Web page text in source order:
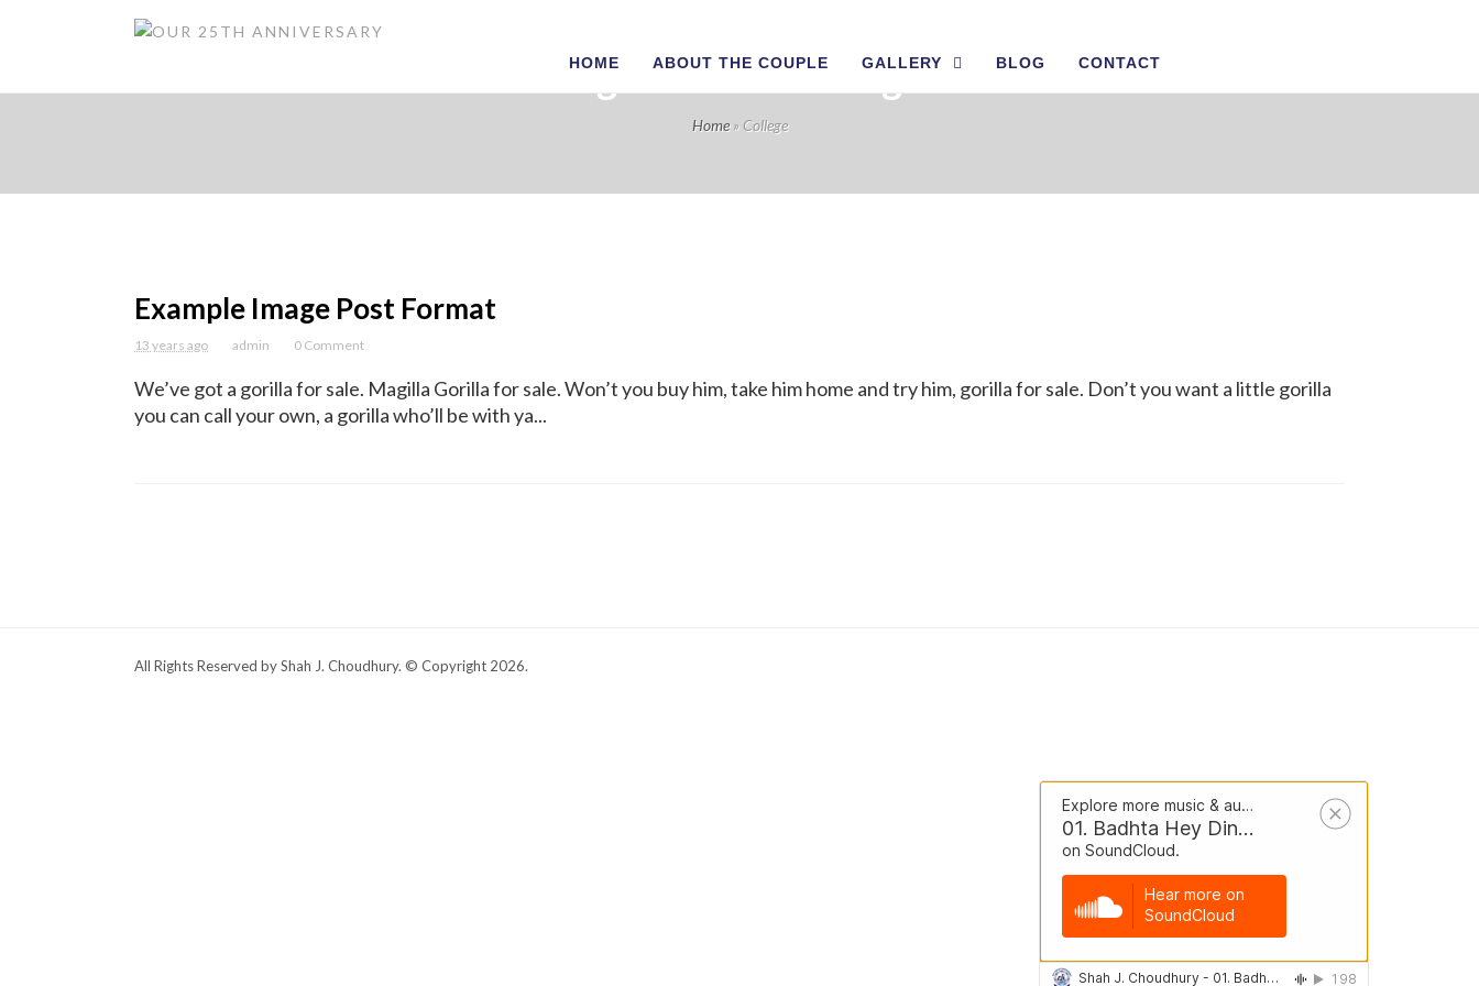
HOME ABOUT THE COUPLE GALLERY BLOG CONTACT
Tag Archives: College
Home» College
Example Image Post Format
13 years ago admin 0 Comment
We’ve got a gorilla for sale. Magilla Gorilla for sale. Won’t you buy him, take him home and try him, gorilla for sale. Don’t you want a little gorilla
you can call your own, a gorilla who’ll be with ya...
All Rights Reserved by Shah J. Choudhury. © Copyright 2026.